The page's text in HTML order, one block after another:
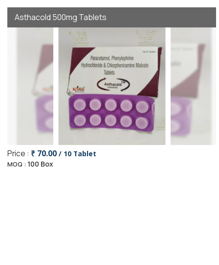
Asthacold 500mg Tablets
Price : ₹ 70.00 / 10 Tablet
MOQ : 100 Box